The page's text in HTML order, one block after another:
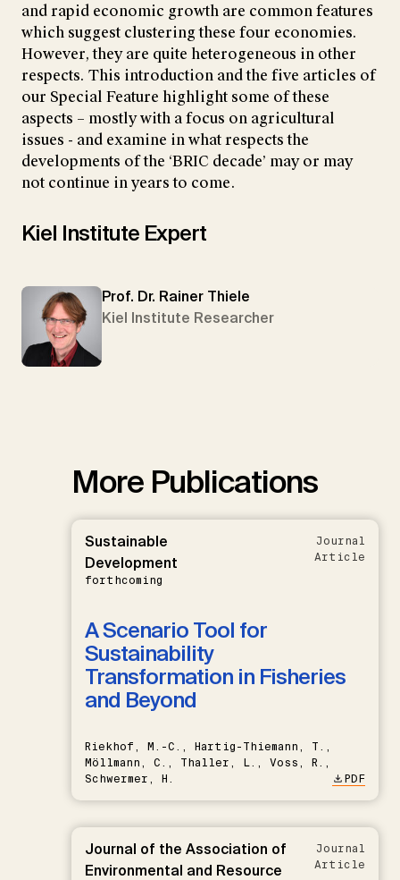
and rapid economic growth are common features
which suggest clustering these four economies.
However, they are quite heterogeneous in other
respects. This introduction and the five articles of
our Special Feature highlight some of these
aspects – mostly with a focus on agricultural
issues - and examine in what respects the
developments of the ‘BRIC decade’ may or may
not continue in years to come.
Kiel Institute Expert
Prof. Dr. Rainer Thiele
Kiel Institute Researcher
More Publications
Sustainable
Development
forthcoming
Journal
Article
A Scenario Tool for
Sustainability
Transformation in Fisheries
and Beyond
Riekhof, M.-C., Hartig-Thiemann, T.,
Möllmann, C., Thaller, L., Voss, R.,
Schwermer, H.
PDF
Journal of the Association of
Environmental and Resource
Journal
Article